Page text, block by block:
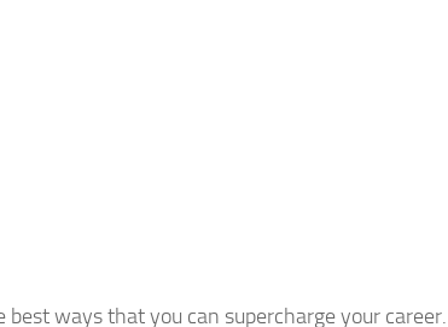
best ways that you can supercharge your